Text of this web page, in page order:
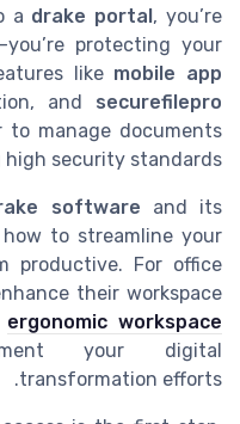
a drake portal, you’re
protecting your
like mobile app
and securefilepro
to manage documents
security standards.
software and its
how to streamline your
productive. For office
their workspace
ergonomic workspace
your digital
transformation efforts.